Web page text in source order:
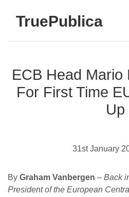
TruePublica
ECB Head Mario
For First Time
Up
31st January
By Graham Vanbergen – Back
President of the European